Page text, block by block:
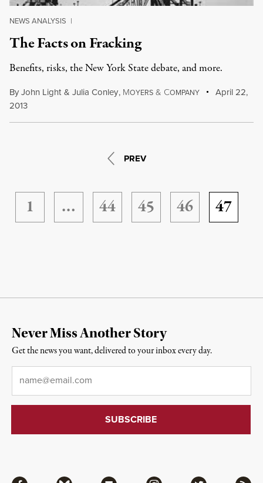
NEWS ANALYSIS |
The Facts on Fracking
Benefits, risks, the New York State debate, and more.
ByJohn Light & Julia Conley, MOYERS & COMPANY
April 22,
2013
PREV
1 … 44 45 46 47
Never Miss Another Story
Get the news you want, delivered to your inbox every day.
Email*